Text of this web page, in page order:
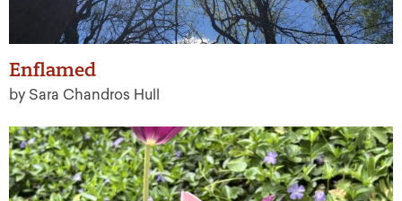
Enflamed
by Sara Chandros Hull